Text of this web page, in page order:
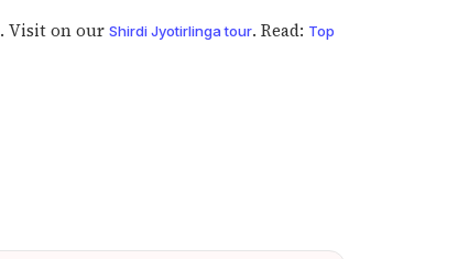
. Visit on our Shirdi Jyotirlinga tour. Read: Top